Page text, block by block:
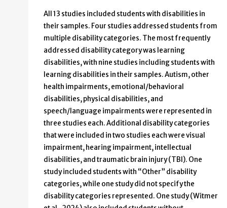
All 13 studies included students with disabilities in
their samples. Four studies addressed students from
multiple disability categories. The most frequently
addressed disability category was learning
disabilities, with nine studies including students with
learning disabilities in their samples. Autism, other
health impairments, emotional/behavioral
disabilities, physical disabilities, and
speech/language impairments were represented in
three studies each. Additional disability categories
that were included in two studies each were visual
impairment, hearing impairment, intellectual
disabilities, and traumatic brain injury (TBI). One
study included students with “Other” disability
categories, while one study did not specify the
disability categories represented. One study (Witmer